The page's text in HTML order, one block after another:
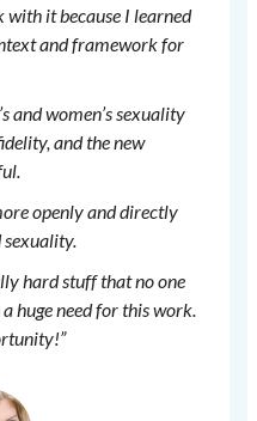
it because I learned
and framework for
and women’s sexuality
and the new
openly and directly
sexuality.
hard stuff that no one
huge need for this work.